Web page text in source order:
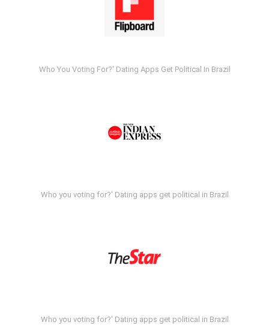
Who You Voting For?' Dating Apps Get Political In Brazil
Who you voting for?' Dating apps get political in Brazil
Who you voting for?' Dating apps get political in Brazil